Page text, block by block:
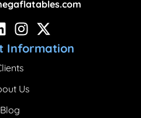
Information
Us
Blog